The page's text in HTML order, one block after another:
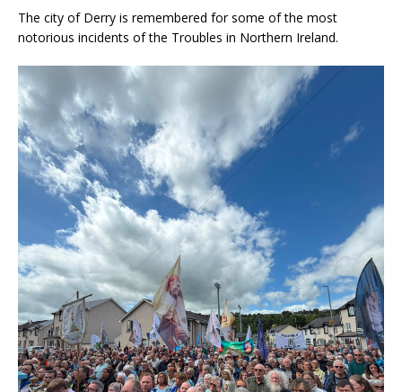
The city of Derry is remembered for some of the most
notorious incidents of the Troubles in Northern Ireland.